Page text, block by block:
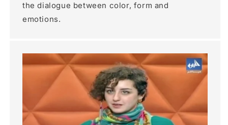
the dialogue between color, form and
emotions.